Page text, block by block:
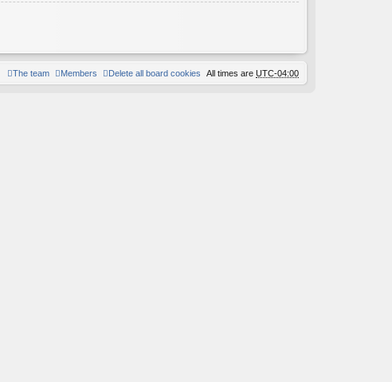
All times are UTC-04:00
Delete all board cookies
Members
The team